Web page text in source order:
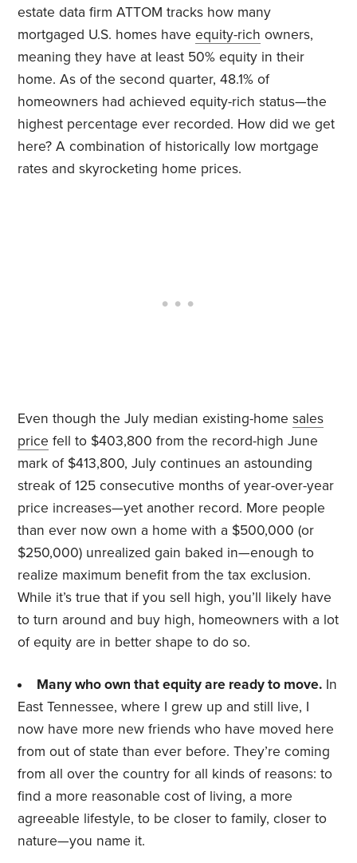
estate data firm ATTOM tracks how many
mortgaged U.S. homes haveequity-rich owners,
meaning they have at least 50% equity in their
home. As of the second quarter, 48.1% of
homeowners had achieved equity-rich status—the
highest percentage ever recorded. How did we get
here? A combination of historically low mortgage
rates and skyrocketing home prices.
Even though the July median existing-homesales
price fell to $403,800 from the record-high June
mark of $413,800, July continues an astounding
streak of 125 consecutive months of year-over-year
price increases—yet another record. More people
than ever now own a home with a $500,000 (or
$250,000) unrealized gain baked in—enough to
realize maximum benefit from the tax exclusion.
While it’s true that if you sell high, you’ll likely have
to turn around and buy high, homeowners with a lot
of equity are in better shape to do so.
Many who own that equity are ready to move.In
East Tennessee, where I grew up and still live, I
now have more new friends who have moved here
from out of state than ever before. They’re coming
from all over the country for all kinds of reasons: to
find a more reasonable cost of living, a more
agreeable lifestyle, to be closer to family, closer to
nature—you name it.